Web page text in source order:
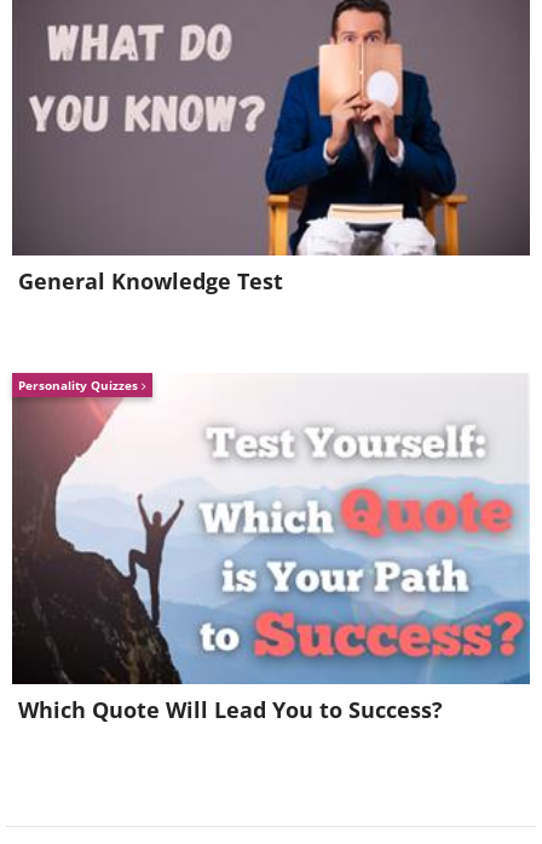
General Knowledge Test
Personality Quizzes
Which Quote Will Lead You to Success?